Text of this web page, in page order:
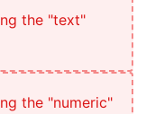
the "text"
the "numeric"